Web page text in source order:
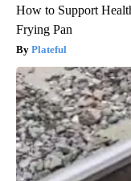
How to Support
Frying Pan
Plateful